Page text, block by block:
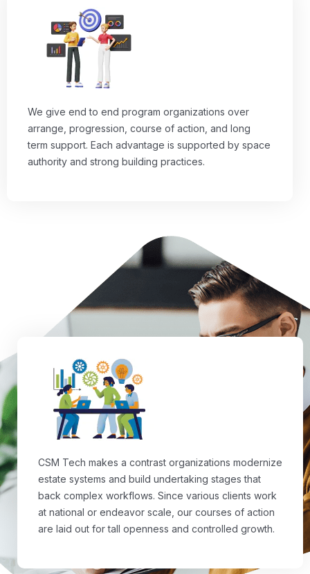
We give end to end program organizations over
arrange, progression, course of action, and long
term support. Each advantage is supported by space
authority and strong building practices.
CSM Tech makes a contrast organizations modernize
estate systems and build undertaking stages that
back complex workflows. Since various clients work
at national or endeavor scale, our courses of action
are laid out for tall openness and controlled growth.